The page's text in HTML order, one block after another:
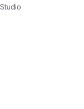
Studio